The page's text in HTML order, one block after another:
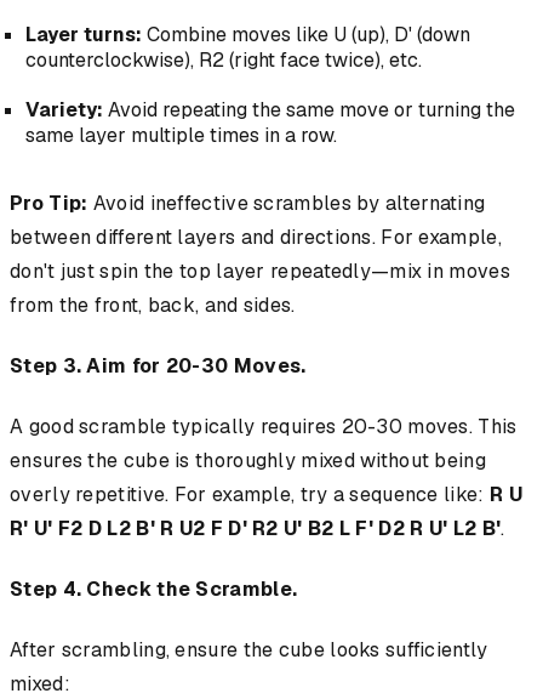
Layer turns: Combine moves like U (up), D' (down
counterclockwise), R2 (right face twice), etc.
Variety: Avoid repeating the same move or turning the
same layer multiple times in a row.
Pro Tip: Avoid ineffective scrambles by alternating
between different layers and directions. For example,
don't just spin the top layer repeatedly—mix in moves
from the front, back, and sides.
Step 3. Aim for 20-30 Moves.
A good scramble typically requires 20-30 moves. This
ensures the cube is thoroughly mixed without being
overly repetitive. For example, try a sequence like: R U
R' U' F2 D L2 B' R U2 F D' R2 U' B2 L F' D2 R U' L2 B'.
Step 4. Check the Scramble.
After scrambling, ensure the cube looks sufficiently
mixed: